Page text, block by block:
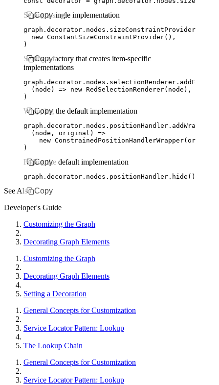
Copy
Setting a single implementation
graph . decorator . nodes . sizeConstraintProvider
  new
ConstantSizeConstraintProvider() ,
)
Copy
Setting a factory that creates item-specific
implementations
graph . decorator . nodes . selectionRenderer .addFactory
  (node)
=> new RedSelectionRenderer(node) ,
)
Copy
Wrapping the default implementation
graph . decorator . nodes . positionHandler
  (node
, original) =>
    new
ConstrainedPositionHandlerWrapper(original
)
Copy
Hiding the default implementation
graph . decorator . nodes . positionHandler .hide ()
Copy
See Also
Developer's Guide
Customizing the Graph
Decorating Graph Elements
Customizing the Graph
Decorating Graph Elements
Setting a Decoration
General Concepts for Customization
Service Locator Pattern: Lookup
The Lookup Chain
General Concepts for Customization
Service Locator Pattern: Lookup